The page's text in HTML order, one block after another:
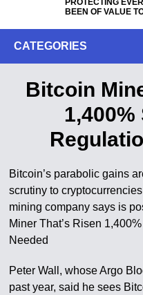
PROTECTING
BEEN OF VALUE
CATEGORIES
Bitcoin
1,400%
Bitcoin’s parabolic gains
scrutiny to
mining company says is
Miner That’s Risen
Needed
Peter Wall, whose Argo
past year, said he sees